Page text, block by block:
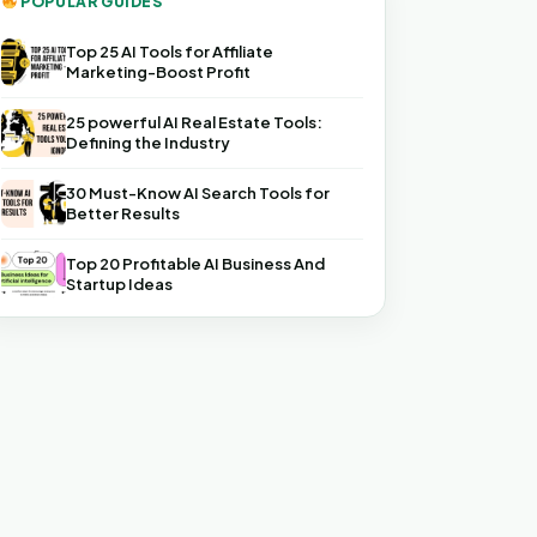
Top 25 AI Tools for Affiliate
Marketing-Boost Profit
25 powerful AI Real Estate Tools:
Defining the Industry
30 Must-Know AI Search Tools for
Better Results
Top 20 Profitable AI Business And
Startup Ideas